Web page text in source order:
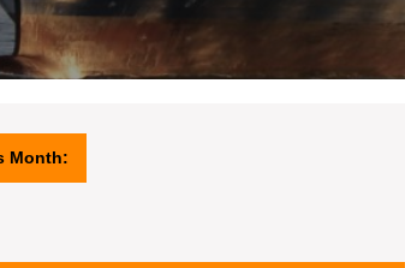
Month: